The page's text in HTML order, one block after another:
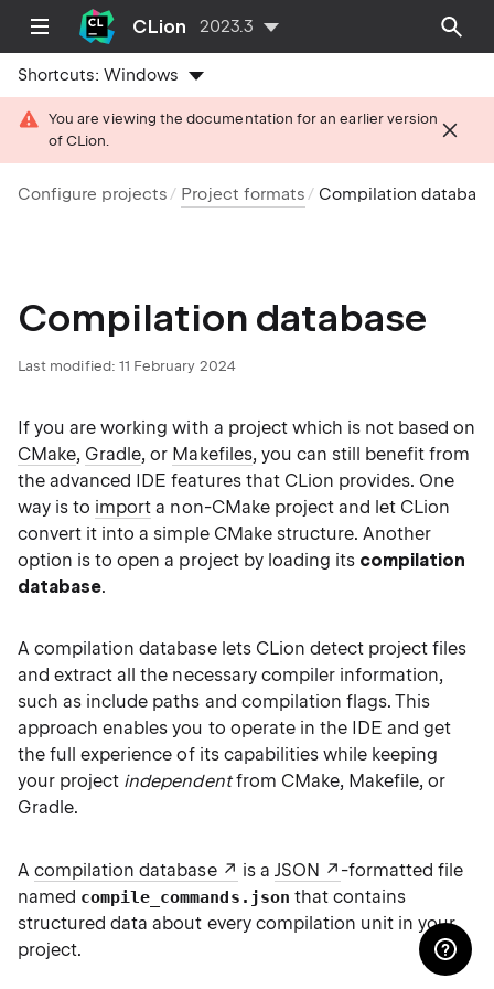
CLion 2023.3
Shortcuts:Windows
You are viewing the documentation for an earlier version
of CLion.
Configure projects Project formats Compilation
Compilation database
Last modified: 11 February 2024
If you are working with a project which is not based on
CMake, Gradle, or Makefiles, you can still benefit from
the advanced IDE features that CLion provides. One
way is to import a non-CMake project and let CLion
convert it into a simple CMake structure. Another
option is to open a project by loading its compilation
database.
A compilation database lets CLion detect project files
and extract all the necessary compiler information,
such as include paths and compilation flags. This
approach enables you to operate in the IDE and get
the full experience of its capabilities while keeping
your project independentfrom CMake, Makefile, or
Gradle.
Acompilation database is a JSON
-formatted file
named compile_commands.json that contains
structured data about every compilation unit in your
project.